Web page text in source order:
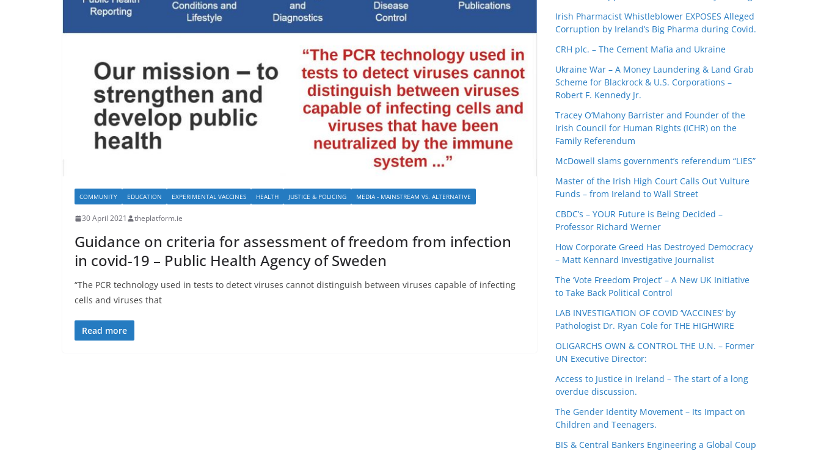
COMMUNITY EDUCATION EXPERIMENTAL VACCINES HEALTH JUSTICE & POLICING MEDIA - MAINSTREAM VS. ALTERNATIVE
30 April 2021 theplatform.ie
Guidance on criteria for assessment of freedom from infection
in covid-19 – Public Health Agency of Sweden
“The PCR technology used in tests to detect viruses cannot distinguish between viruses capable of infecting
cells and viruses that
Read more
Irish Pharmacist Whistleblower EXPOSES Alleged
Corruption by Ireland’s Big Pharma during Covid.
CRH plc. – The Cement Mafia and Ukraine
Ukraine War – A Money Laundering & Land Grab
Scheme for Blackrock & U.S. Corporations –
Robert F. Kennedy Jr.
Tracey O’Mahony Barrister and Founder of the
Irish Council for Human Rights (ICHR) on the
Family Referendum
McDowell slams government’s referendum “LIES”
Master of the Irish High Court Calls Out Vulture
Funds – from Ireland to Wall Street
CBDC’s – YOUR Future is Being Decided –
Professor Richard Werner
How Corporate Greed Has Destroyed Democracy
– Matt Kennard Investigative Journalist
The ‘Vote Freedom Project’ – A New UK Initiative
to Take Back Political Control
LAB INVESTIGATION OF COVID ‘VACCINES’ by
Pathologist Dr. Ryan Cole for THE HIGHWIRE
OLIGARCHS OWN & CONTROL THE U.N. – Former
UN Executive Director:
Access to Justice in Ireland – The start of a long
overdue discussion.
The Gender Identity Movement – Its Impact on
Children and Teenagers.
BIS & Central Bankers Engineering a Global Coup